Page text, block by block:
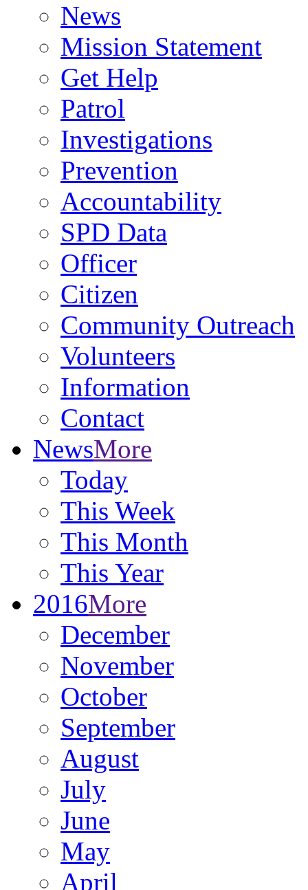
News
Mission Statement
Get Help
Patrol
Investigations
Prevention
Accountability
SPD Data
Officer
Citizen
Community Outreach
Volunteers
Information
Contact
NewsMore
Today
This Week
This Month
This Year
2016More
December
November
October
September
August
July
June
May
April